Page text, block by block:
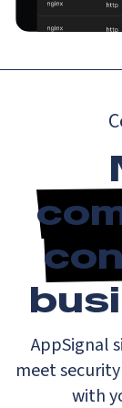
AppSignal
meet
with